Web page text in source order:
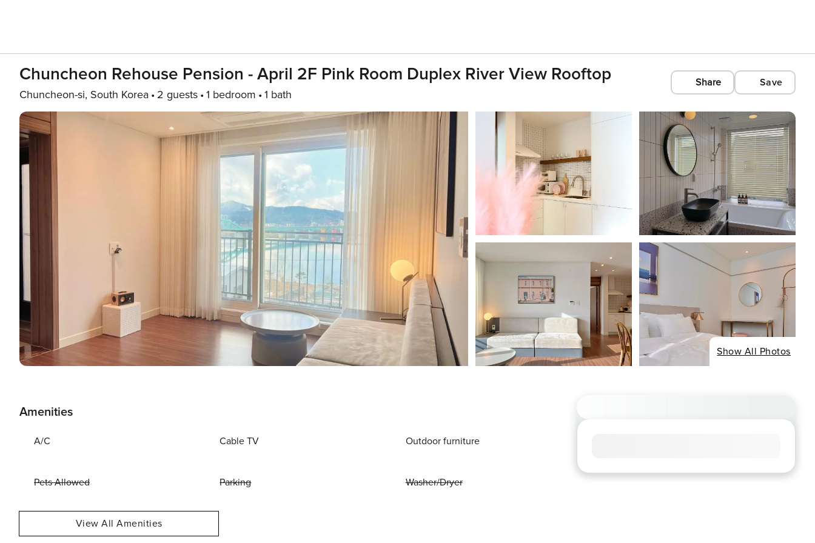
Chuncheon Rehouse Pension - April 2F Pink Room Duplex River View Rooftop
Chuncheon-si, South Korea 2 guests 1 bedroom 1 bath
Share Save
Show All Photos
Amenities
A/C Cable TV Outdoor furniture
Pets Allowed Parking Washer/Dryer
View All Amenities